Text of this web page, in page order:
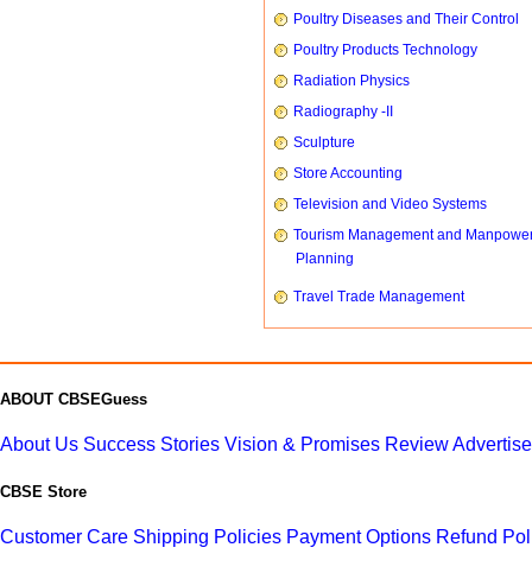
Poultry Diseases and Their Control
Poultry Products Technology
Radiation Physics
Radiography -II
Sculpture
Store Accounting
Television and Video Systems
Tourism Management and
Planning
Travel Trade Management
ABOUT CBSEGuess
About Us Success Stories Vision & Promises Review
CBSE Store
Customer Care Shipping Policies Payment Options Refund